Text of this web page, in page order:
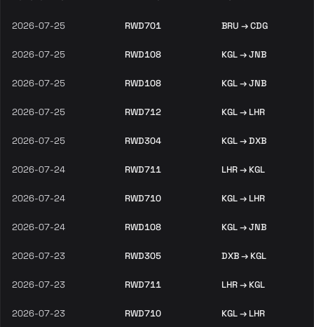
2026-07-25 RWD701 BRU → CDG
2026-07-25 RWD108 KGL → JNB
2026-07-25 RWD108 KGL → JNB
2026-07-25 RWD712 KGL → LHR
2026-07-25 RWD304 KGL → DXB
2026-07-24 RWD711 LHR → KGL
2026-07-24 RWD710 KGL → LHR
2026-07-24 RWD108 KGL → JNB
2026-07-23 RWD305 DXB → KGL
2026-07-23 RWD711 LHR → KGL
2026-07-23 RWD710 KGL → LHR